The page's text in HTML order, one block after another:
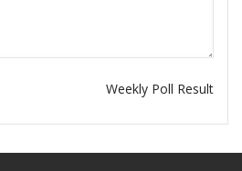
Weekly Poll Result